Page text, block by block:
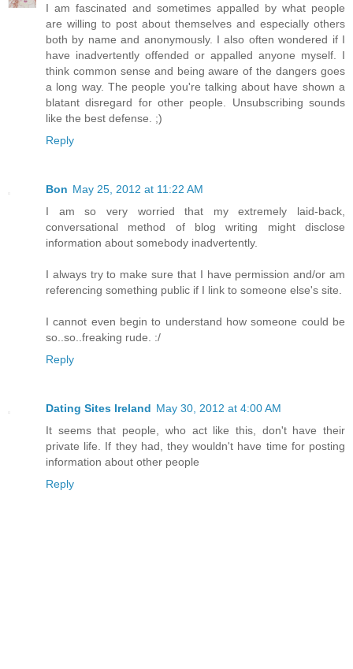
I am fascinated and sometimes appalled by what people
are willing to post about themselves and especially others
both by name and anonymously. I also often wondered if I
have inadvertently offended or appalled anyone myself. I
think common sense and being aware of the dangers goes
a long way. The people you're talking about have shown a
blatant disregard for other people. Unsubscribing sounds
like the best defense. ;)
Reply
Bon May 25, 2012 at 11:22 AM
I am so very worried that my extremely laid-back,
conversational method of blog writing might disclose
information about somebody inadvertently.
I always try to make sure that I have permission and/or am
referencing something public if I link to someone else's site.
I cannot even begin to understand how someone could be
so..so..freaking rude. :/
Reply
Dating Sites Ireland May 30, 2012 at 4:00 AM
It seems that people, who act like this, don't have their
private life. If they had, they wouldn't have time for posting
information about other people
Reply